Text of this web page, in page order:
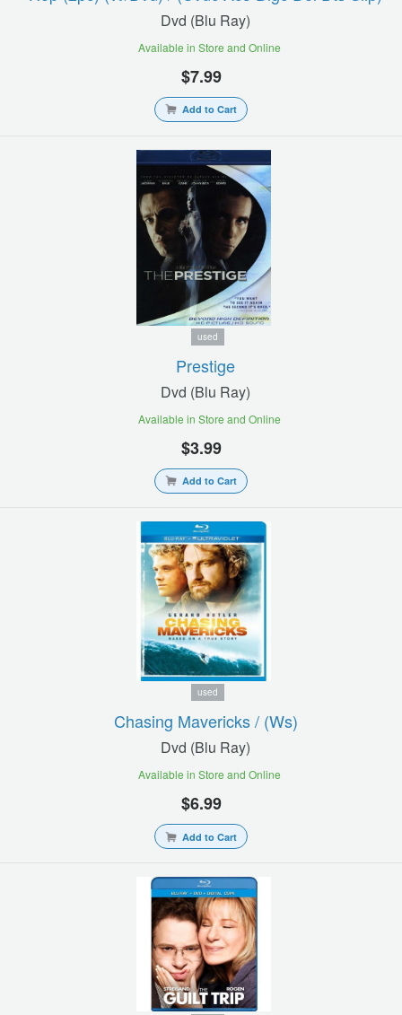
Dvd (blu Ray)
Available in Store and Online
$7.99
Add to Cart
used
Prestige
Dvd (blu Ray)
Available in Store and Online
$3.99
Add to Cart
used
Chasing Mavericks / (ws)
Dvd (blu Ray)
Available in Store and Online
$6.99
Add to Cart